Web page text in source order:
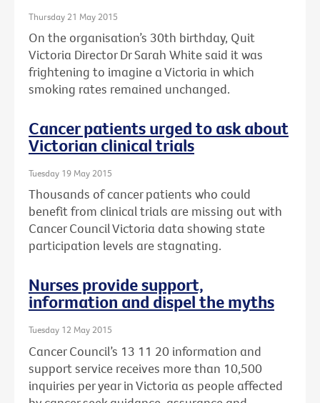
Thursday 21 May 2015
On the organisation’s 30th birthday, Quit
Victoria Director Dr Sarah White said it was
frightening to imagine a Victoria in which
smoking rates remained unchanged.
Cancer patients urged to ask about
Victorian clinical trials
Tuesday 19 May 2015
Thousands of cancer patients who could
benefit from clinical trials are missing out with
Cancer Council Victoria data showing state
participation levels are stagnating.
Nurses provide support,
information and dispel the myths
Tuesday 12 May 2015
Cancer Council’s 13 11 20 information and
support service receives more than 10,500
inquiries per year in Victoria as people affected